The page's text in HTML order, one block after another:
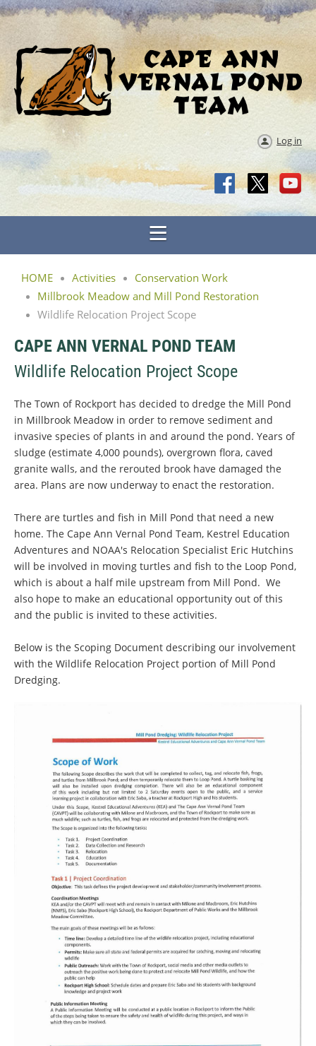
Log in
HOME Activities
Conservation Work
Millbrook Meadow and Mill Pond Restoration
Wildlife Relocation Project Scope
CAPE ANN VERNAL POND TEAM
Wildlife Relocation Project Scope
The Town of Rockport has decided to dredge the Mill Pond
in Millbrook Meadow in order to remove sediment and
invasive species of plants in and around the pond. Years of
sludge (estimate 4,000 pounds), overgrown flora, caved
granite walls, and the rerouted brook have damaged the
area. Plans are now underway to enact the restoration.
There are turtles and fish in Mill Pond that need a new
home. The Cape Ann Vernal Pond Team, Kestrel Education
Adventures and NOAA's Relocation Specialist Eric Hutchins
will be involved in moving turtles and fish to the Loop Pond,
which is about a half mile upstream from Mill Pond. We
also hope to make an educational opportunity out of this
and the public is invited to these activities.
Below is the Scoping Document describing our involvement
with the Wildlife Relocation Project portion of Mill Pond
Dredging.